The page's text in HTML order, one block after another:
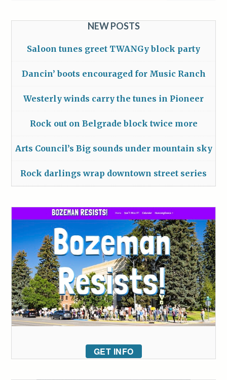
NEW POSTS
Saloon tunes greet TWANGy block party
Dancin’ boots encouraged for Music Ranch
Westerly winds carry the tunes in Pioneer
Rock out on Belgrade block twice more
Arts Council’s Big sounds under mountain sky
Rock darlings wrap downtown street series
GET INFO